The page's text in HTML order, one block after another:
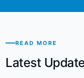
READ MORE
Latest